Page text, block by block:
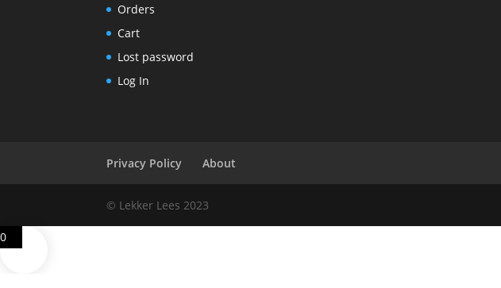
Orders
Cart
Lost password
Log In
Privacy Policy About
© Lekker Lees 2023
0